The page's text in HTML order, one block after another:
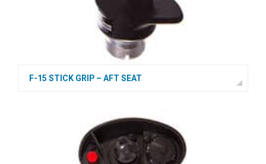
F-15 STICK GRIP – AFT SEAT